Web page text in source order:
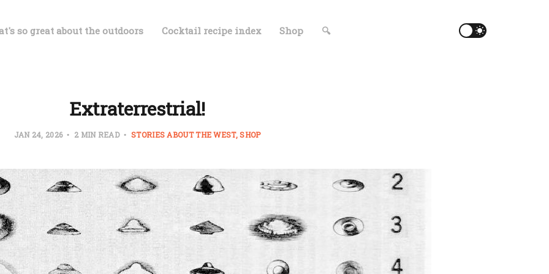
so great about the outdoors Cocktail recipe index Shop 🔍
Extraterrestrial!
JAN 24, 2026 2 MIN READ STORIES ABOUT THE WEST SHOP